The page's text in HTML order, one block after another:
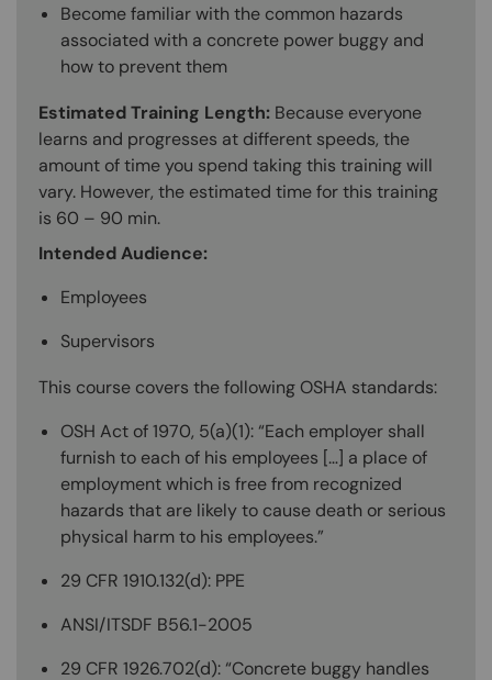
Become familiar with the common hazards
associated with a concrete power buggy and
how to prevent them
Estimated Training Length: Because everyone
learns and progresses at different speeds, the
amount of time you spend taking this training will
vary. However, the estimated time for this training
is 60 – 90 min.
Intended Audience:
Employees
Supervisors
This course covers the following OSHA standards:
OSH Act of 1970, 5(a)(1): “Each employer shall
furnish to each of his employees […] a place of
employment which is free from recognized
hazards that are likely to cause death or serious
physical harm to his employees.”
29 CFR 1910.132(d): PPE
ANSI/ITSDF B56.1-2005
29 CFR 1926.702(d): “Concrete buggy handles